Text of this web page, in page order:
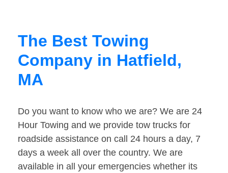
The Best Towing
Company in Hatfield,
MA
Do you want to know who we are? We are 24
Hour Towing and we provide tow trucks for
roadside assistance on call 24 hours a day, 7
days a week all over the country. We are
available in all your emergencies whether its